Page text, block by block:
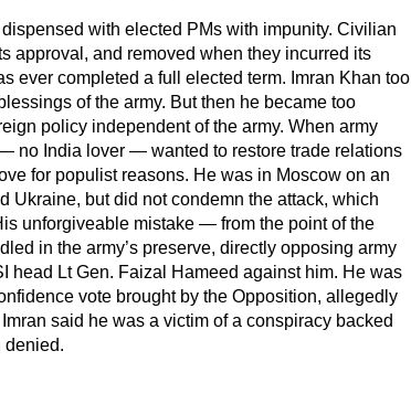
with elected PMs with impunity. Civilian
approval, and removed when they incurred its
ever completed a full elected term. Imran Khan too
of the army. But then he became too
policy independent of the army. When army
no India lover — wanted to restore trade relations
for populist reasons. He was in Moscow on an
Ukraine, but did not condemn the attack, which
unforgiveable mistake — from the point of the
in the army’s preserve, directly opposing army
head Lt Gen. Faizal Hameed against him. He was
vote brought by the Opposition, allegedly
said he was a victim of a conspiracy backed
denied.